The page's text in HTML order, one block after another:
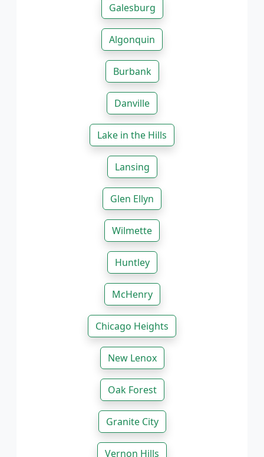
Galesburg
Algonquin
Burbank
Danville
Lake in the Hills
Lansing
Glen Ellyn
Wilmette
Huntley
McHenry
Chicago Heights
New Lenox
Oak Forest
Granite City
Vernon Hills